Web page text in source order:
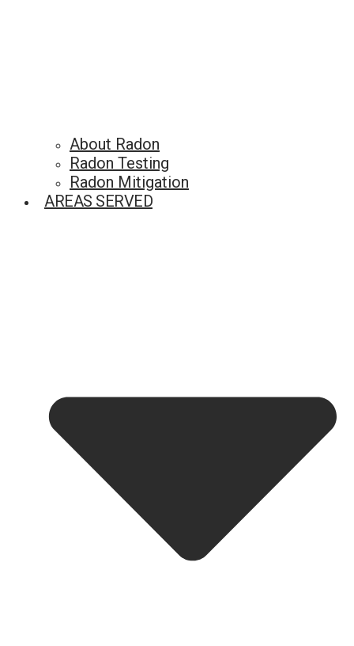
About Radon
Radon Testing
Radon Mitigation
AREAS SERVED